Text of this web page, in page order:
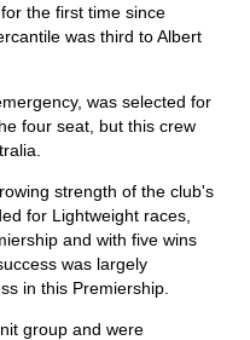
the first time since
was third to Albert
was selected for
four seat, but this crew
strength of the club's
for Lightweight races,
and with five wins
was largely
in this Premiership.
group and were